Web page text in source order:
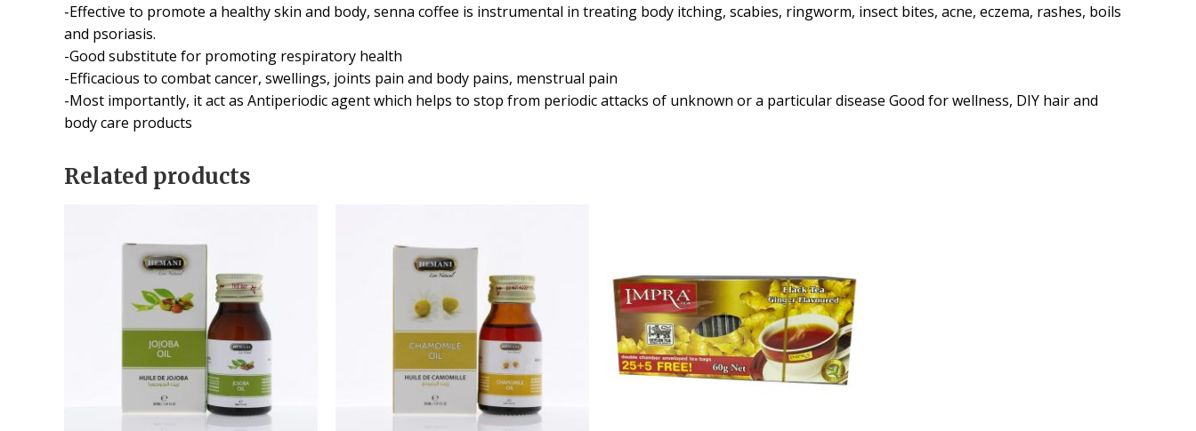
-Effective to promote a healthy skin and body, senna coffee is instrumental in treating body itching, scabies, ringworm, insect bites, acne, eczema, rashes, boils
and psoriasis.
-Good substitute for promoting respiratory health
-Efficacious to combat cancer, swellings, joints pain and body pains, menstrual pain
-Most importantly, it act as Antiperiodic agent which helps to stop from periodic attacks of unknown or a particular disease Good for wellness, DIY hair and
body care products
Related products